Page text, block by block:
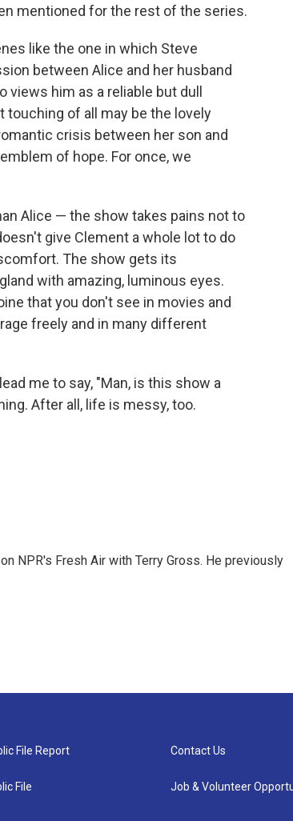
mentioned for the rest of the series.
like the one in which Steve
between Alice and her husband
views him as a reliable but dull
touching of all may be the lovely
crisis between her son and
of hope. For once, we
Alice — the show takes pains not to
give Clement a whole lot to do
The show gets its
with amazing, luminous eyes.
that you don't see in movies and
freely and in many different
me to say, "Man, is this show a
After all, life is messy, too.
NPR's Fresh Air with Terry Gross. He previously
File Report
File
Contact Us
Job & Volunteer